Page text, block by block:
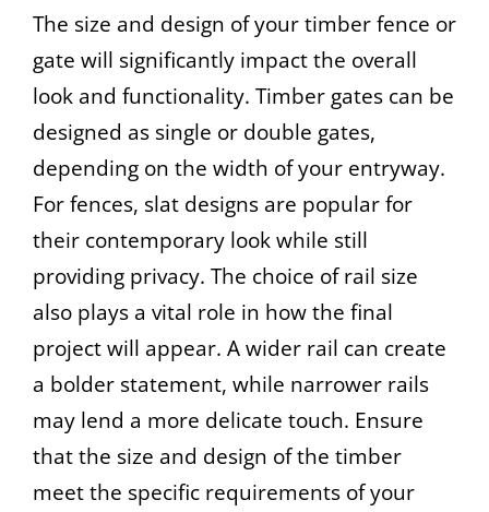
The size and design of your timber fence or
gate will significantly impact the overall
look and functionality. Timber gates can be
designed as single or double gates,
depending on the width of your entryway.
For fences, slat designs are popular for
their contemporary look while still
providing privacy. The choice of rail size
also plays a vital role in how the final
project will appear. A wider rail can create
a bolder statement, while narrower rails
may lend a more delicate touch. Ensure
that the size and design of the timber
meet the specific requirements of your